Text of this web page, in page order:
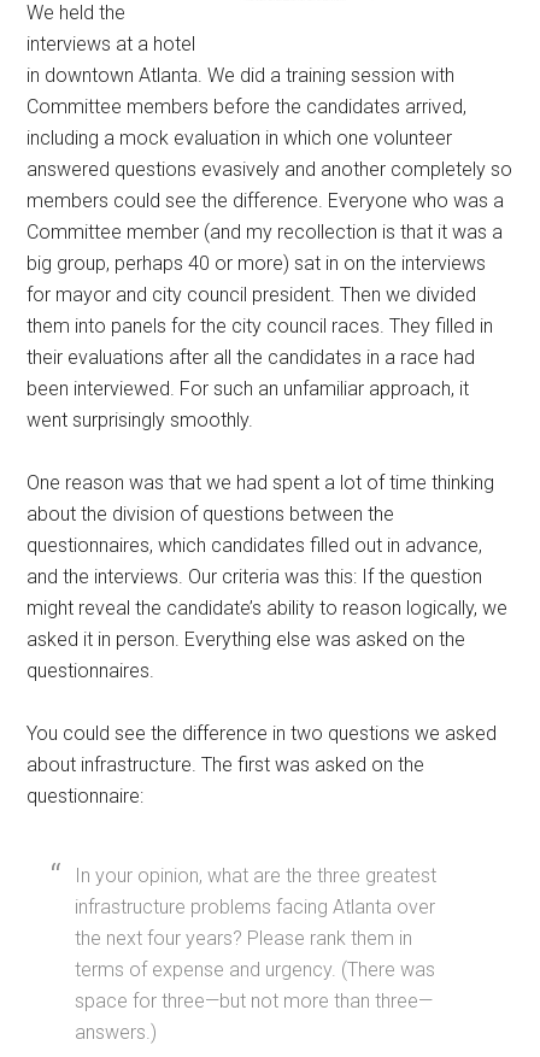
We held the
interviews at a hotel
in downtown Atlanta. We did a training session with
Committee members before the candidates arrived,
including a mock evaluation in which one volunteer
answered questions evasively and another completely so
members could see the difference. Everyone who was a
Committee member (and my recollection is that it was a
big group, perhaps 40 or more) sat in on the interviews
for mayor and city council president. Then we divided
them into panels for the city council races. They filled in
their evaluations after all the candidates in a race had
been interviewed. For such an unfamiliar approach, it
went surprisingly smoothly.
One reason was that we had spent a lot of time thinking
about the division of questions between the
questionnaires, which candidates filled out in advance,
and the interviews. Our criteria was this: If the question
might reveal the candidate’s ability to reason logically, we
asked it in person. Everything else was asked on the
questionnaires.
You could see the difference in two questions we asked
about infrastructure. The first was asked on the
questionnaire:
In your opinion, what are the three greatest
infrastructure problems facing Atlanta over
the next four years? Please rank them in
terms of expense and urgency. (There was
space for three—but not more than three—
answers.)